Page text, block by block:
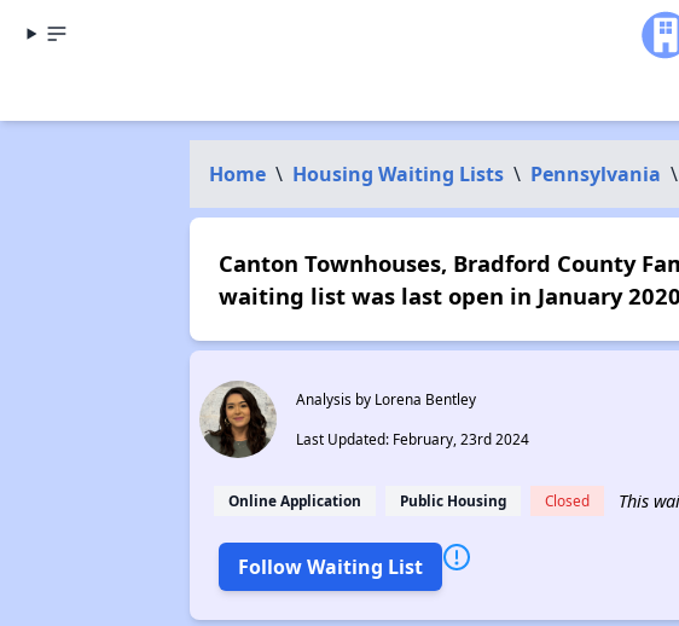
Home \ Housing Waiting Lists \ Pennsylvania \
Canton Townhouses, Bradford County
waiting list was last open in January
Analysis by Lorena Bentley
Last Updated: February, 23rd 2024
Online Application Public Housing Closed This
Follow Waiting List